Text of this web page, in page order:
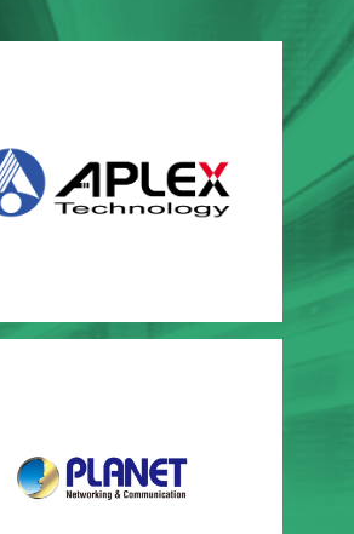
Networking & Communication